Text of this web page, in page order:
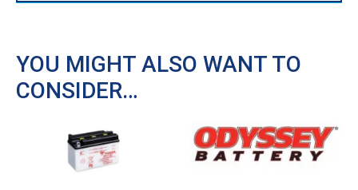
YOU MIGHT ALSO WANT TO
CONSIDER…